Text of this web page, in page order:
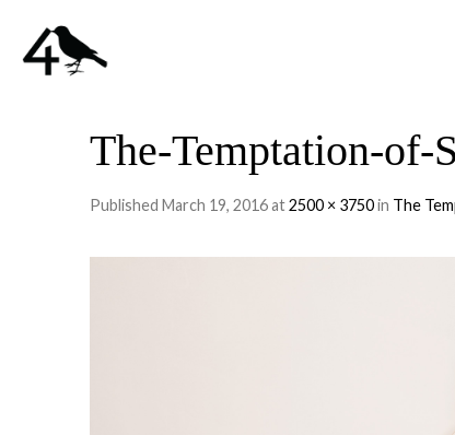
The-Temptation-of-
PublishedMarch 19, 2016at2500 × 3750in The